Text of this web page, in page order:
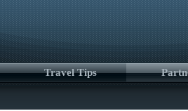
Travel Tips